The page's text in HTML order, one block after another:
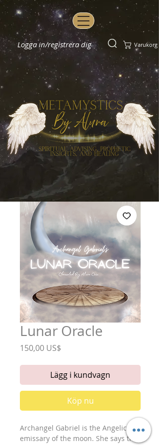
Logga in/registrera dig Varukorg
Lunar Oracle
150,00 US$
Lägg i kundvagn
Köp nu
Archangel Gabriel is the Angelic
emissary of the moon. She says that